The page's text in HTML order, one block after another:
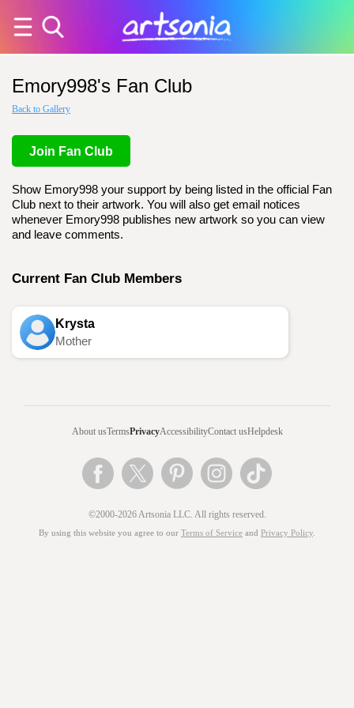
Emory998's Fan Club
Back to Gallery
Join Fan Club
Show Emory998 your support by being listed in the official Fan
Club next to their artwork. You will also get email notices
whenever Emory998 publishes new artwork so you can view
and leave comments.
Current Fan Club Members
Krysta
Mother
About usTermsPrivacyAccessibilityContact usHelpdesk
©2000-2026 Artsonia LLC. All rights reserved.
By using this website you agree to our Terms of Service and Privacy Policy